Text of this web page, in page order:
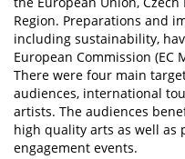
Region. Preparations and
including sustainability,
European Commission (EC
There were four main
audiences, international
artists. The audiences
high quality arts as well as
engagement events.